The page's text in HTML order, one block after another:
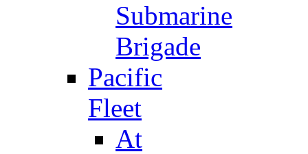
Submarine
Brigade
Pacific
Fleet
At